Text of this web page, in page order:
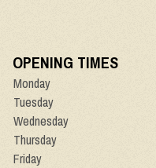
OPENING TIMES
Monday
Tuesday
Wednesday
Thursday
Friday